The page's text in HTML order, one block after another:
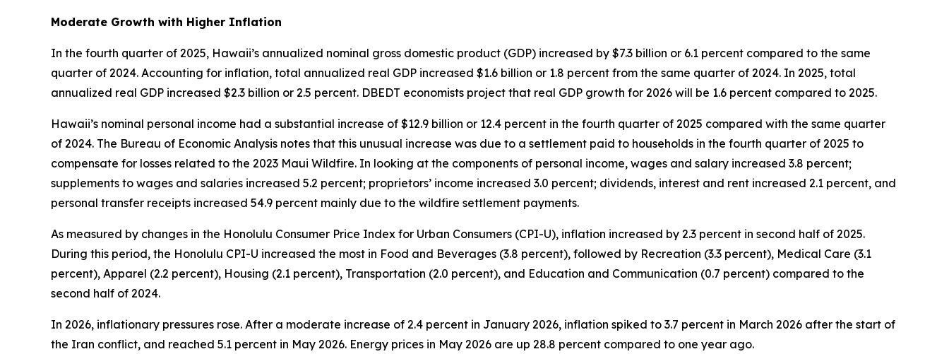
Moderate Growth with Higher Inflation
In the fourth quarter of 2025, Hawaii’s annualized nominal gross domestic product (GDP) increased by $7.3 billion or 6.1 percent compared to the same
quarter of 2024. Accounting for inflation, total annualized real GDP increased $1.6 billion or 1.8 percent from the same quarter of 2024. In 2025, total
annualized real GDP increased $2.3 billion or 2.5 percent. DBEDT economists project that real GDP growth for 2026 will be 1.6 percent compared to 2025.
Hawaii’s nominal personal income had a substantial increase of $12.9 billion or 12.4 percent in the fourth quarter of 2025 compared with the same quarter
of 2024. The Bureau of Economic Analysis notes that this unusual increase was due to a settlement paid to households in the fourth quarter of 2025 to
compensate for losses related to the 2023 Maui Wildfire. In looking at the components of personal income, wages and salary increased 3.8 percent;
supplements to wages and salaries increased 5.2 percent; proprietors’ income increased 3.0 percent; dividends, interest and rent increased 2.1 percent, and
personal transfer receipts increased 54.9 percent mainly due to the wildfire settlement payments.
As measured by changes in the Honolulu Consumer Price Index for Urban Consumers (CPI-U), inflation increased by 2.3 percent in second half of 2025.
During this period, the Honolulu CPI-U increased the most in Food and Beverages (3.8 percent), followed by Recreation (3.3 percent), Medical Care (3.1
percent), Apparel (2.2 percent), Housing (2.1 percent), Transportation (2.0 percent), and Education and Communication (0.7 percent) compared to the
second half of 2024.
In 2026, inflationary pressures rose. After a moderate increase of 2.4 percent in January 2026, inflation spiked to 3.7 percent in March 2026 after the start of
the Iran conflict, and reached 5.1 percent in May 2026. Energy prices in May 2026 are up 28.8 percent compared to one year ago.